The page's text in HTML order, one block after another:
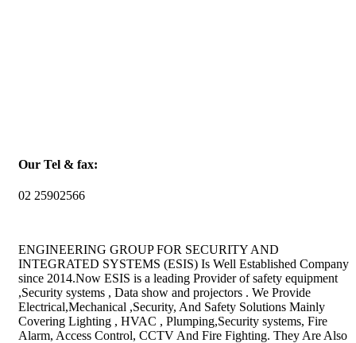
Our Tel & fax:
02 25902566
ENGINEERING GROUP FOR SECURITY AND
INTEGRATED SYSTEMS (ESIS) Is Well Established Company
since 2014.Now ESIS is a leading Provider of safety equipment
,Security systems , Data show and projectors . We Provide
Electrical,Mechanical ,Security, And Safety Solutions Mainly
Covering Lighting , HVAC , Plumping,Security systems, Fire
Alarm, Access Control, CCTV And Fire Fighting. They Are Also